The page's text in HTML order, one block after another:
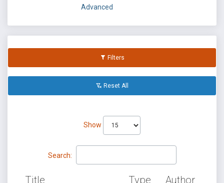
Advanced
Filters
Reset All
Show
Search:
Title Type Author